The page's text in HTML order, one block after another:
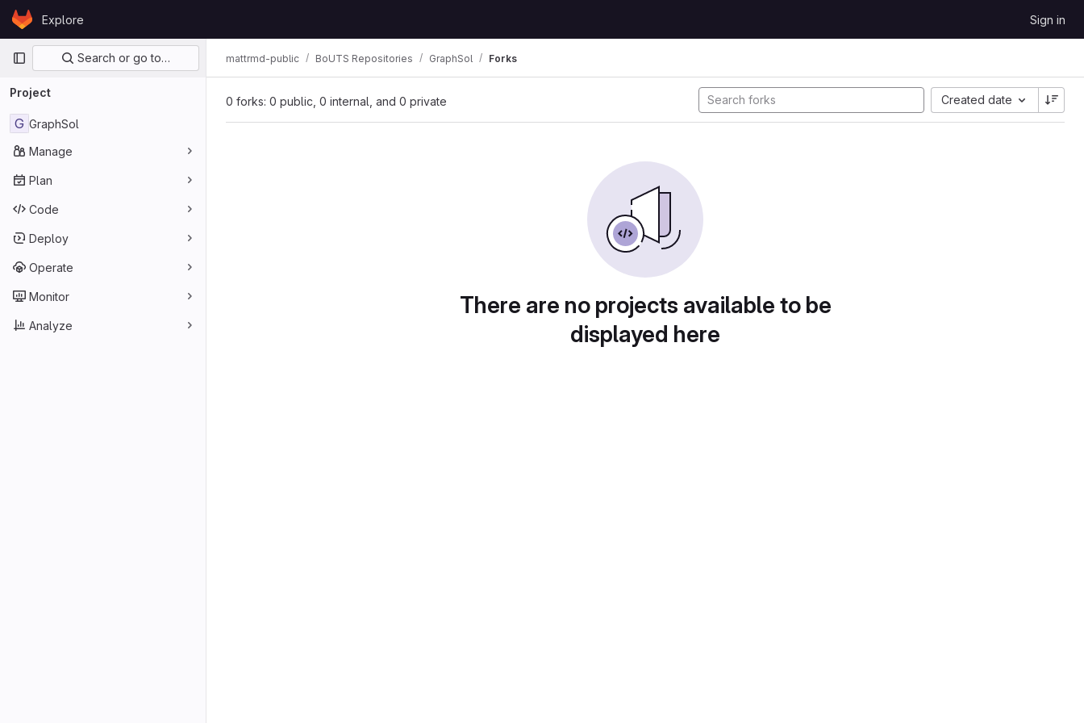
Skip to content
GitLabExplore Sign in
Primary navigation
Search or go to…
Project
G GraphSol
Manage
Plan
Code
Deploy
Operate
Monitor
Analyze
mattrmd-public BoUTS Repositories GraphSol Forks
0 forks: 0 public, 0 internal, and 0 private Created date
There are no projects available to be
displayed here